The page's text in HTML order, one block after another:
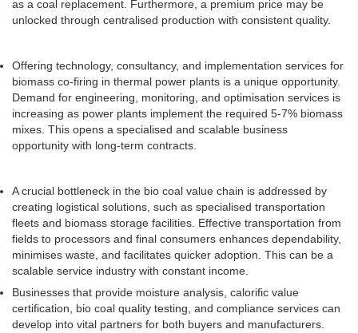
as a coal replacement. Furthermore, a premium price may be
unlocked through centralised production with consistent quality.
Offering technology, consultancy, and implementation services for
biomass co-firing in thermal power plants is a unique opportunity.
Demand for engineering, monitoring, and optimisation services is
increasing as power plants implement the required 5-7% biomass
mixes. This opens a specialised and scalable business
opportunity with long-term contracts.
A crucial bottleneck in the bio coal value chain is addressed by
creating logistical solutions, such as specialised transportation
fleets and biomass storage facilities. Effective transportation from
fields to processors and final consumers enhances dependability,
minimises waste, and facilitates quicker adoption. This can be a
scalable service industry with constant income.
Businesses that provide moisture analysis, calorific value
certification, bio coal quality testing, and compliance services can
develop into vital partners for both buyers and manufacturers.